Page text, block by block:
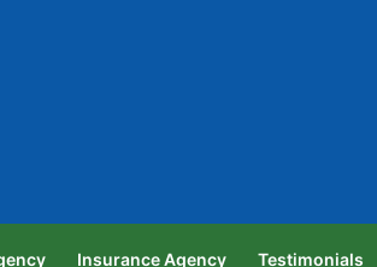
Insurance Agency Testimonials